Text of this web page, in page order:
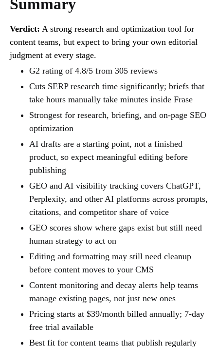
Summary
Verdict: A strong research and optimization tool for
content teams, but expect to bring your own editorial
judgment at every stage.
G2 rating of 4.8/5 from 305 reviews
Cuts SERP research time significantly; briefs that
take hours manually take minutes inside Frase
Strongest for research, briefing, and on-page SEO
optimization
AI drafts are a starting point, not a finished
product, so expect meaningful editing before
publishing
GEO and AI visibility tracking covers ChatGPT,
Perplexity, and other AI platforms across prompts,
citations, and competitor share of voice
GEO scores show where gaps exist but still need
human strategy to act on
Editing and formatting may still need cleanup
before content moves to your CMS
Content monitoring and decay alerts help teams
manage existing pages, not just new ones
Pricing starts at $39/month billed annually; 7-day
free trial available
Best fit for content teams that publish regularly